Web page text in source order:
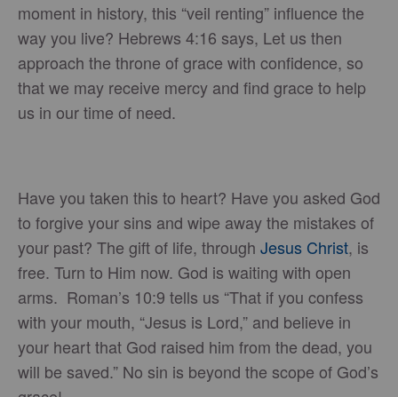
moment in history, this “veil renting” influence the
way you live? Hebrews 4:16 says, Let us then
approach the throne of grace with confidence, so
that we may receive mercy and find grace to help
us in our time of need.
Have you taken this to heart? Have you asked God
to forgive your sins and wipe away the mistakes of
your past? The gift of life, through Jesus Christ, is
free. Turn to Him now. God is waiting with open
arms. Roman’s 10:9 tells us “That if you confess
with your mouth, “Jesus is Lord,” and believe in
your heart that God raised him from the dead, you
will be saved.” No sin is beyond the scope of God’s